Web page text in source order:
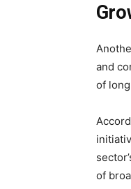
and
of
of